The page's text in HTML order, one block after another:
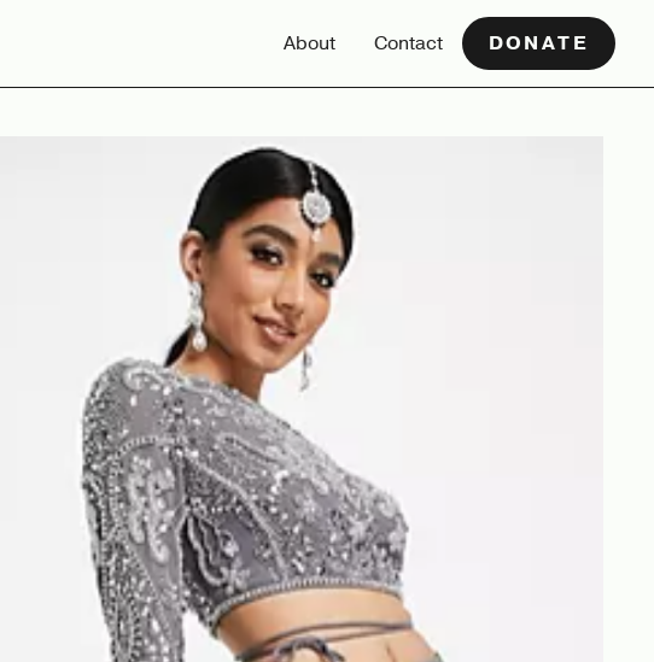
About Contact DONATE